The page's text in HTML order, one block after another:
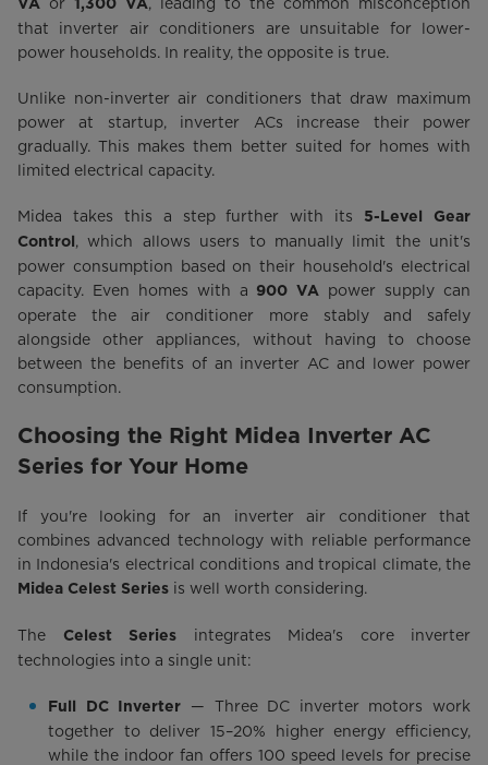
VA 1,300 VA
that inverter air conditioners are unsuitable for lower-
power households. In reality, the opposite is true.
Unlike non-inverter air conditioners that draw maximum
power at startup, inverter ACs increase their power
gradually. This makes them better suited for homes with
limited electrical capacity.
Midea takes this a step further with its
5-Level Gear
Control , which allows users to manually limit the unit's
power consumption based on their household's electrical
capacity. Even homes with a
900 VA power supply can
operate the air conditioner more stably and safely
alongside other appliances, without having to choose
between the benefits of an inverter AC and lower power
consumption.
Choosing the Right Midea Inverter AC
Series for Your Home
If you're looking for an inverter air conditioner that
combines advanced technology with reliable performance
in Indonesia's electrical conditions and tropical climate, the
Midea Celest Series is well worth considering.
The Celest Series integrates Midea's core inverter
technologies into a single unit:
Full DC Inverter — Three DC inverter motors work
together to deliver 15–20% higher energy efficiency,
while the indoor fan offers 100 speed levels for precise